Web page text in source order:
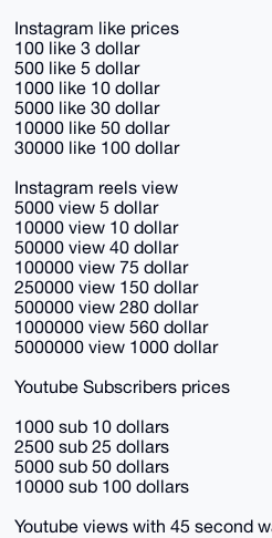
Instagram like prices
100 like 3 dollar
500 like 5 dollar
1000 like 10 dollar
5000 like 30 dollar
10000 like 50 dollar
30000 like 100 dollar
Instagram reels view
5000 view 5 dollar
10000 view 10 dollar
50000 view 40 dollar
100000 view 75 dollar
250000 view 150 dollar
500000 view 280 dollar
1000000 view 560 dollar
5000000 view 1000 dollar
Youtube Subscribers prices
1000 sub 10 dollars
2500 sub 25 dollars
5000 sub 50 dollars
10000 sub 100 dollars
Youtube views with 45 second